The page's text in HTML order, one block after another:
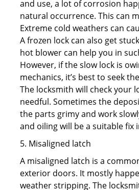
and use, a lot of corrosion
natural occurrence. This can
Extreme cold weathers can
A frozen lock can also get
hot blower can help you in
However, if the slow lock is
mechanics, it’s best to seek
The locksmith will check your
needful. Sometimes the
the parts grimy and work
and oiling will be a suitable fix
5. Misaligned latch
A misaligned latch is a
exterior doors. It mostly
weather stripping. The